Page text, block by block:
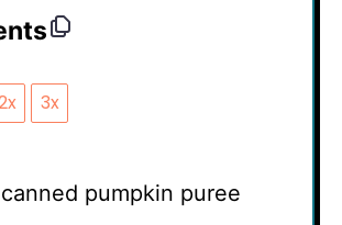
3x
canned pumpkin puree